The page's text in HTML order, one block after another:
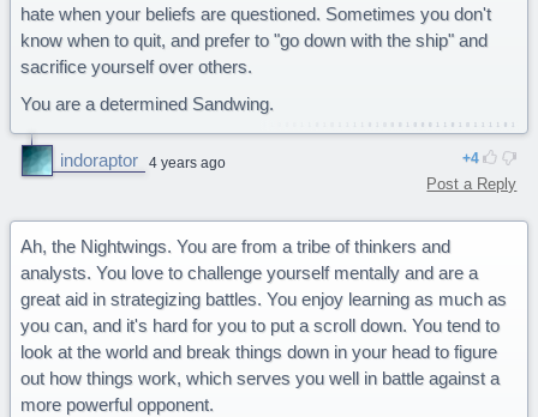
hate when your beliefs are questioned. Sometimes you don't
know when to quit, and prefer to "go down with the ship" and
sacrifice yourself over others.
You are a determined Sandwing.
indoraptor 4 years ago 4
Post a Reply
Ah, the Nightwings. You are from a tribe of thinkers and
analysts. You love to challenge yourself mentally and are a
great aid in strategizing battles. You enjoy learning as much as
you can, and it's hard for you to put a scroll down. You tend to
look at the world and break things down in your head to figure
out how things work, which serves you well in battle against a
more powerful opponent.